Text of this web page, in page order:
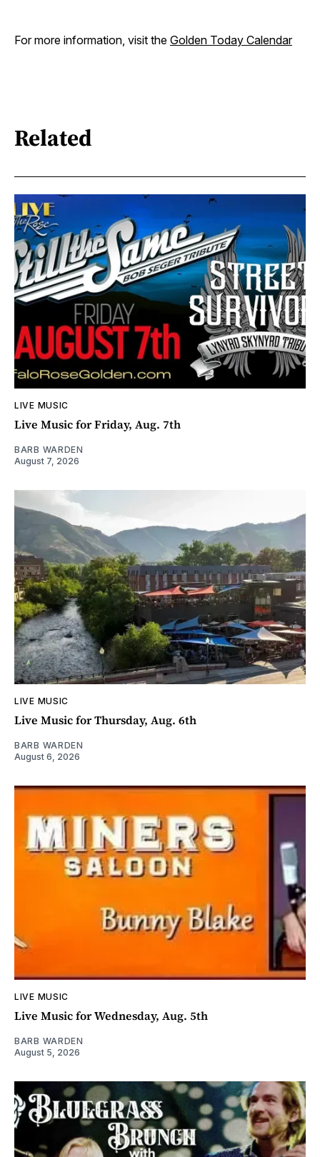
For more information, visit the Golden Today Calendar
Related
LIVE MUSIC
Live Music for Friday, Aug. 7th
BARB WARDEN
August 7, 2026
LIVE MUSIC
Live Music for Thursday, Aug. 6th
BARB WARDEN
August 6, 2026
LIVE MUSIC
Live Music for Wednesday, Aug. 5th
BARB WARDEN
August 5, 2026